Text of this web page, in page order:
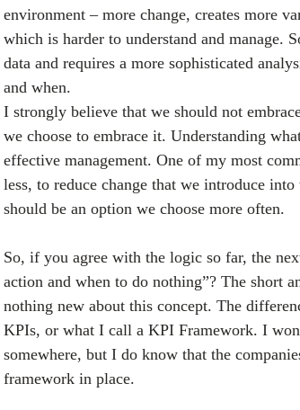
environment – more change, creates more
which is harder to understand and manage.
data and requires a more sophisticated
and when.
I strongly believe that we should not
we choose to embrace it. Understanding
effective management. One of my most
less, to reduce change that we introduce
should be an option we choose more often.
So, if you agree with the logic so far, the
action and when to do nothing”? The short
nothing new about this concept. The
KPIs, or what I call a KPI Framework. I
somewhere, but I do know that the
framework in place.